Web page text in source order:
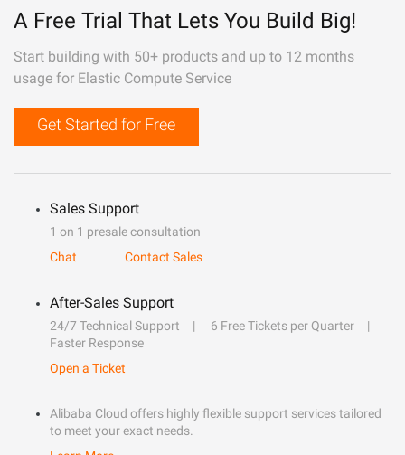
A Free Trial That Lets You Build Big!
Start building with 50+ products and up to 12 months
usage for Elastic Compute Service
Get Started for Free
Sales Support
1 on 1 presale consultation
Chat
Contact Sales
After-Sales Support
24/7 Technical Support
6 Free Tickets per Quarter
Faster Response
Open a Ticket
Alibaba Cloud offers highly flexible support services tailored
to meet your exact needs.